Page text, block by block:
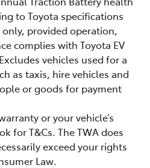
to Toyota specifications
provided operation,
complies with Toyota EV
vehicles used for a
as taxis, hire vehicles and
or goods for payment
or your vehicle’s
for T&Cs. The TWA does
exceed your rights
Law.